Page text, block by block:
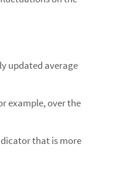
updated average
example, over the
that is more